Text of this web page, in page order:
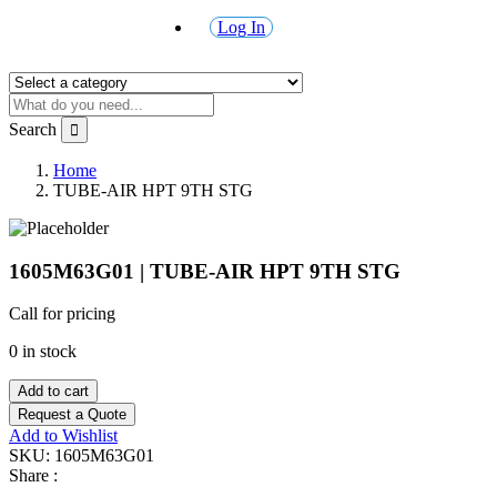
Log In
Search
Home
TUBE-AIR HPT 9TH STG
1605M63G01 | TUBE-AIR HPT 9TH STG
Call for pricing
0 in stock
Add to cart
Request a Quote
Add to Wishlist
SKU: 1605M63G01
Share :